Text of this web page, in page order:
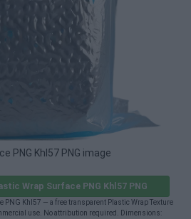
PNG Khl57 PNG image
Wrap Surface PNG Khl57 PNG
PNG Khl57 — a free transparent Plastic Wrap Texture
use. No attribution required. Dimensions: